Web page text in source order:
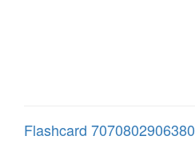
Flashcard 7070802906380